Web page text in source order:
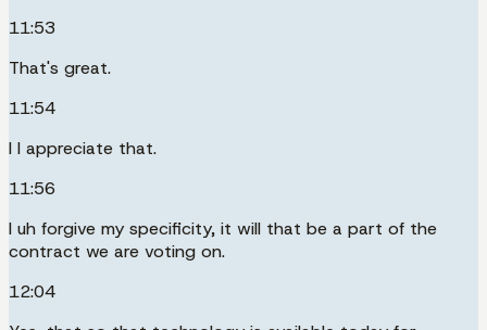
11:53
That's great.
11:54
I I appreciate that.
11:56
I uh forgive my specificity, it will that be a part of the
contract we are voting on.
12:04